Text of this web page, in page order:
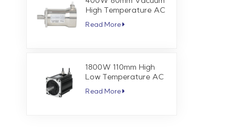
High Temperature AC
Servo Motor 1.27 Nm
3000 RPM
Read More
1800W 110mm High
Low Temperature AC
Servo Motor 5.7 Nm
3000 RPM
Read More